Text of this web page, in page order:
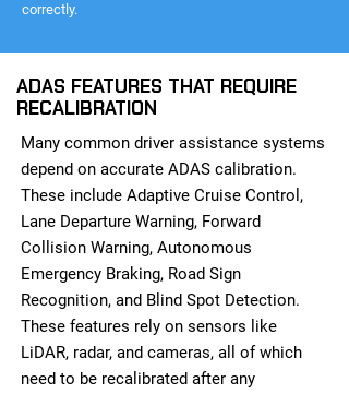
correctly.
ADAS FEATURES THAT REQUIRE
RECALIBRATION
Many common driver assistance systems
depend on accurate ADAS calibration.
These include Adaptive Cruise Control,
Lane Departure Warning, Forward
Collision Warning, Autonomous
Emergency Braking, Road Sign
Recognition, and Blind Spot Detection.
These features rely on sensors like
LiDAR, radar, and cameras, all of which
need to be recalibrated after any